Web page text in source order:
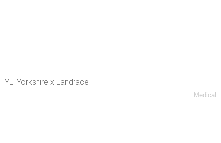
YL: Yorkshire x Landrace
Medical